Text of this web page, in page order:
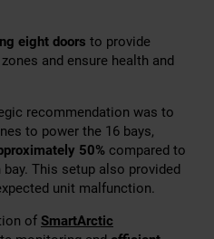
eight doors to provide
and ensure health and
recommendation was to
to power the 16 bays,
50% compared to
This setup also provided
unit malfunction.
of SmartArctic